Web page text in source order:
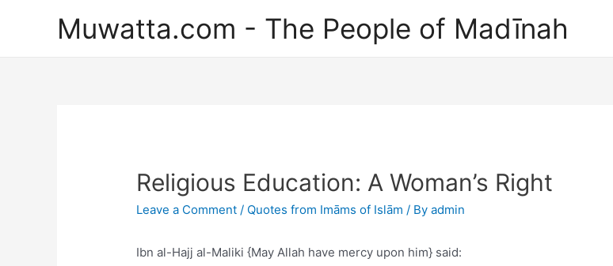
Muwatta.com - The People of Madīnah
Religious Education: A Woman’s Right
Leave a Comment / Quotes from Imāms of Islām / Byadmin
Ibn al-Hajj al-Maliki {May Allah have mercy upon him} said: